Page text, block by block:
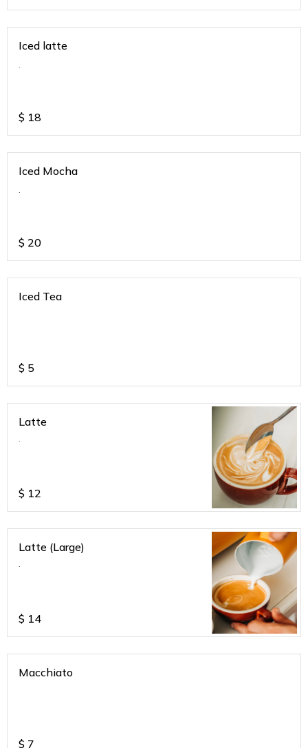
Iced latte
.
$ 18
Iced Mocha
.
$ 20
Iced Tea
$ 5
Latte
.
$ 12
Latte (Large)
.
$ 14
Macchiato
$ 7